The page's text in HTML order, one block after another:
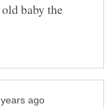
baby the